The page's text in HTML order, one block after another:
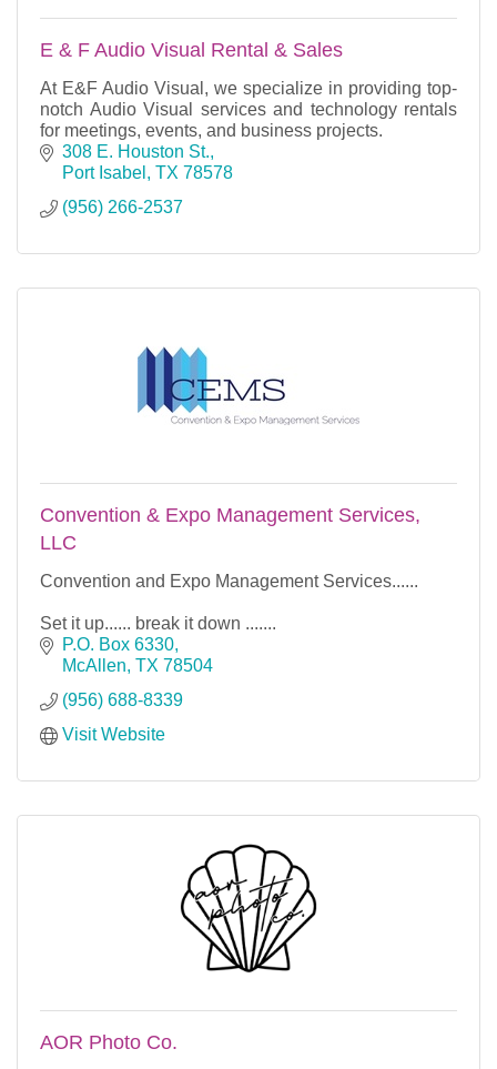
E & F Audio Visual Rental & Sales
At E&F Audio Visual, we specialize in providing top-
notch Audio Visual services and technology rentals
for meetings, events, and business projects.
308 E. Houston St.
Port Isabel
TX 78578
(956) 266-2537
Convention & Expo Management Services,
LLC
Convention and Expo Management Services......
Set it up...... break it down .......
P.O. Box 6330
McAllen TX 78504
(956) 688-8339
Visit Website
AOR Photo Co.